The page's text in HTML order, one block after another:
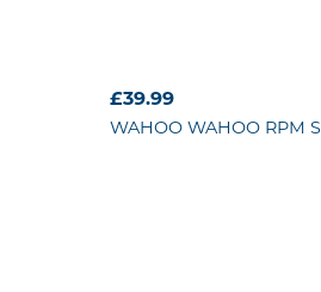
£39.99
WAHOO WAHOO RPM